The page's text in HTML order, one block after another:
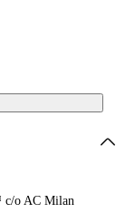
c/o AC Milan